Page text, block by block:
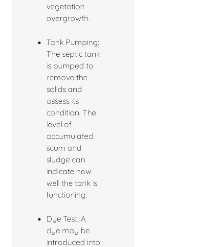
vegetation
overgrowth.
Tank Pumping:
The septic tank
is pumped to
remove the
solids and
assess its
condition. The
level of
accumulated
scum and
sludge can
indicate how
well the tank is
functioning.
Dye Test: A
dye may be
introduced into